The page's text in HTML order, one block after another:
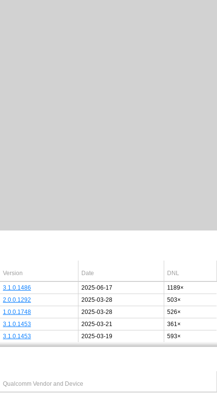
Version Date DNL
3.1.0.1486 2025-06-17
1189×
2.0.0.1292
2025-03-28
503×
1.0.0.1748
2025-03-28
526×
3.1.0.1453
2025-03-21
361×
3.1.0.1453
2025-03-19 593×
Qualcomm Vendor and Device